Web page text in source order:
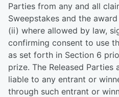
Parties from any and all
Sweepstakes and the
(ii) where allowed by law,
confirming consent to use
as set forth in Section 6
prize. The Released Parties
liable to any entrant or
through such entrant or